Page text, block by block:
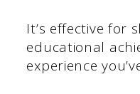
It’s effective for
educational
experience